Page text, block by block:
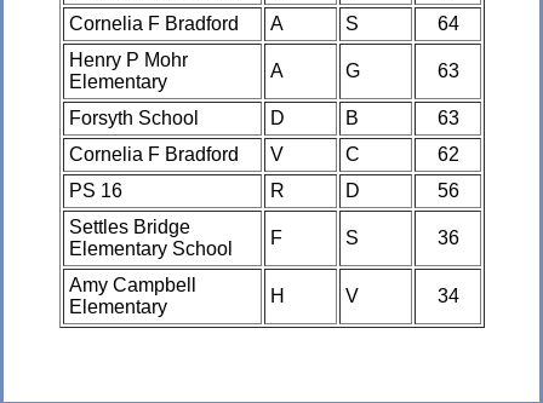
Cornelia F Bradford
A S
64
Henry P Mohr
Elementary
A G 63
Forsyth School D B
63
Cornelia F Bradford
V C
62
PS 16
R D
56
Settles Bridge
Elementary School
F S 36
Amy Campbell
Elementary
H V 34